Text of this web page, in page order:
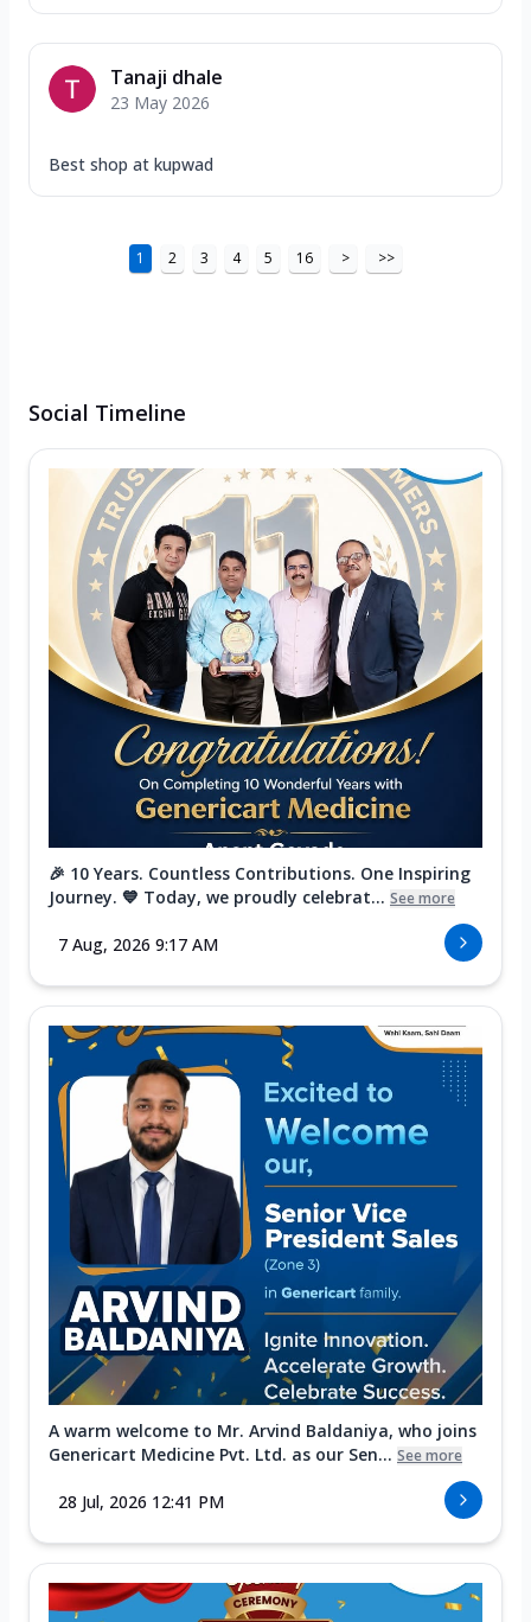
Tanaji dhale
23 May 2026
Best shop at kupwad
1 2 3 4 5 16 > >>
Social Timeline
🎉 10 Years. Countless Contributions. One Inspiring
Journey. 💙 Today, we proudly celebrat... See more
7 Aug, 2026 9:17 AM
A warm welcome to Mr. Arvind Baldaniya, who joins
Genericart Medicine Pvt. Ltd. as our Sen... See more
28 Jul, 2026 12:41 PM